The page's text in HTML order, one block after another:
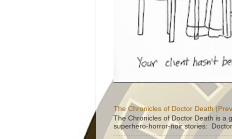
The Chronicles of Doctor Death
The Chronicles of Doctor Death is a
superhero-horror-noir stories: